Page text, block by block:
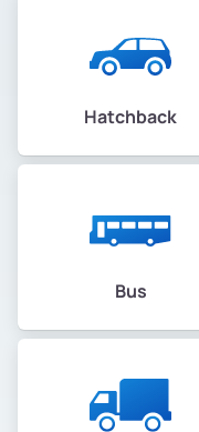
Hatchback
Bus